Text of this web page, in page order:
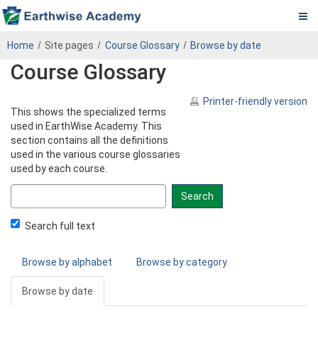
Pa.
DEP
eLearning
Center
to
main
content
Home Site pages Course Glossary Browse by date
Course Glossary
Printer-friendly version
This shows the specialized terms
used in EarthWise Academy. This
section contains all the definitions
used in the various course glossaries
used by each course.
glossary
for
Search full text
Browse by alphabet Browse by category
Browse by date